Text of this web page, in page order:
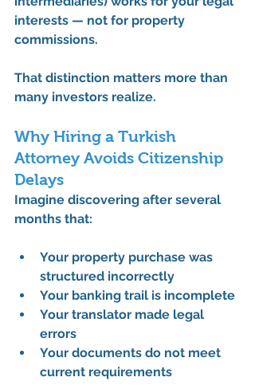
interests — not for property
commissions.
That distinction matters more than
many investors realize.
Why Hiring a Turkish
Attorney Avoids Citizenship
Delays
Imagine discovering after several
months that:
Your property purchase was
structured incorrectly
Your banking trail is incomplete
Your translator made legal
errors
Your documents do not meet
current requirements